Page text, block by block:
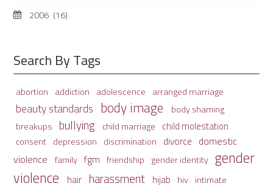
2006 (16)
Search By Tags
abortion addiction adolescence arranged marriage
beauty standards body image body shaming
breakups bullying child marriage child molestation
consent depression discrimination divorce domestic
violence family fgm friendship gender identity gender
violence hair harassment hijab hiv intimate